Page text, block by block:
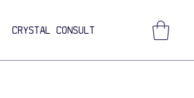
CRYSTAL CONSULT